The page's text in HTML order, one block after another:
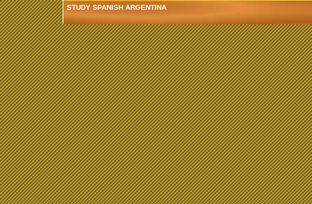
STUDY SPANISH ARGENTINA